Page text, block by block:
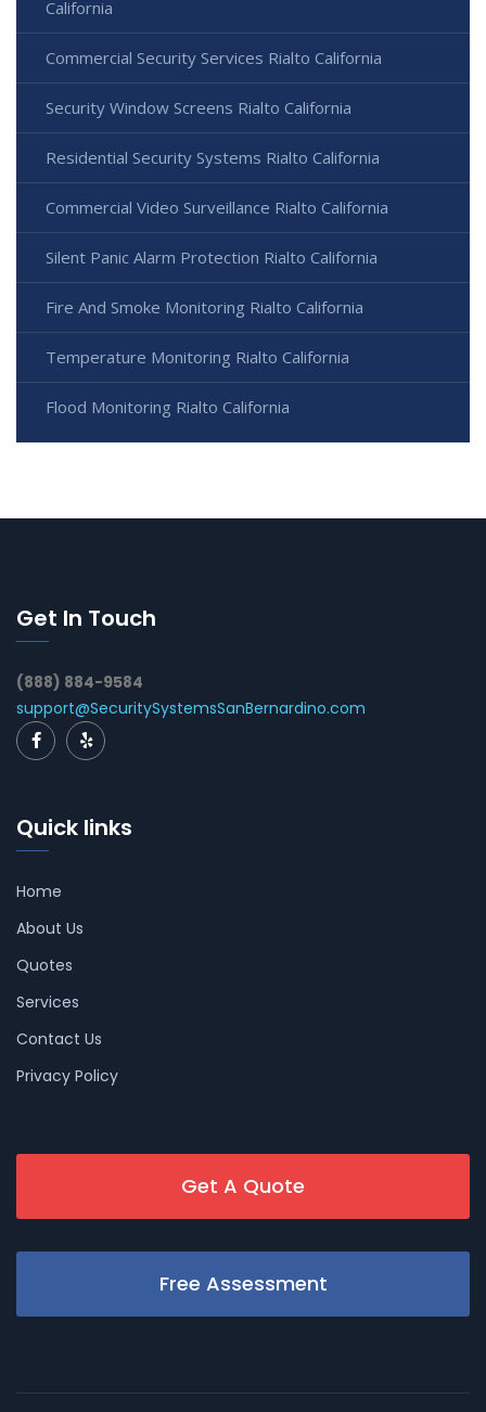
California
Commercial Security Services Rialto California
Security Window Screens Rialto California
Residential Security Systems Rialto California
Commercial Video Surveillance Rialto California
Silent Panic Alarm Protection Rialto California
Fire And Smoke Monitoring Rialto California
Temperature Monitoring Rialto California
Flood Monitoring Rialto California
Get In Touch
(888) 884-9584
support@SecuritySystemsSanBernardino.com
Quick links
Home
About Us
Quotes
Services
Contact Us
Privacy Policy
Get A Quote
Free Assessment